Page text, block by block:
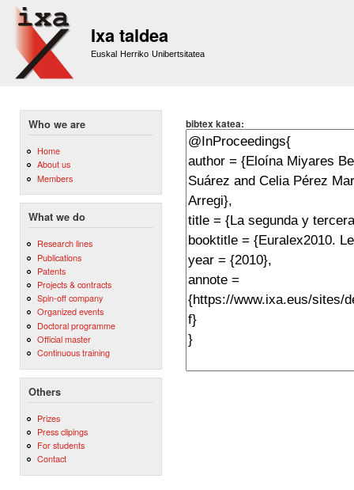
Ixa taldea
Euskal Herriko Unibertsitatea
Who we are
Home
About us
Members
What we do
Research lines
Publications
Patents
Projects & contracts
Spin-off company
Organized events
Doctoral programme
Official master
Continuous training
Others
Prizes
Press clipings
For students
Contact
bibtex katea: